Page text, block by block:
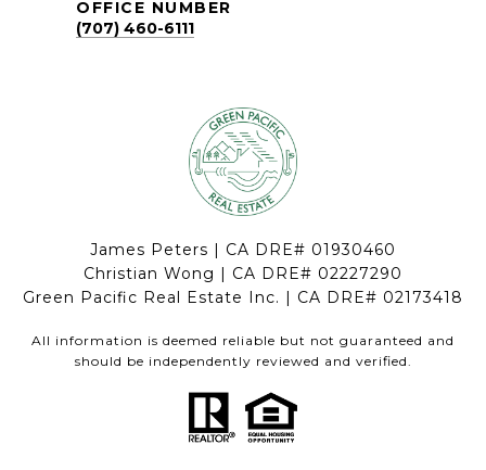
OFFICE NUMBER
(707) 460-6111
James Peters | CA DRE# 01930460
Christian Wong | CA DRE# 02227290
Green Pacific Real Estate Inc. | CA DRE# 02173418
All information is deemed reliable but not guaranteed and
should be independently reviewed and verified.